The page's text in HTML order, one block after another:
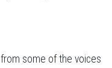
from some of the voices